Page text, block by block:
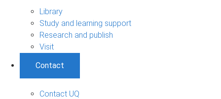
Library
Study and learning support
Research and publish
Visit
Contact
Contact UQ